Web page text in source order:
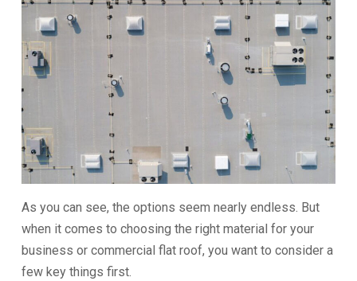
As you can see, the options seem nearly endless. But
when it comes to choosing the right material for your
business or commercial flat roof, you want to consider a
few key things first.